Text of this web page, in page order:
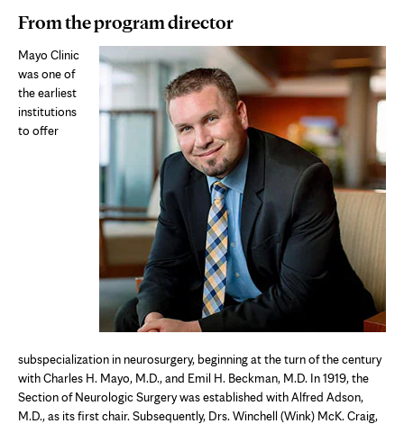
From the program director
Mayo Clinic
was one of
the earliest
institutions
to offer
subspecialization in neurosurgery, beginning at the turn of the century
with Charles H. Mayo, M.D., and Emil H. Beckman, M.D. In 1919, the
Section of Neurologic Surgery was established with Alfred Adson,
M.D., as its first chair. Subsequently, Drs. Winchell (Wink) McK. Craig,